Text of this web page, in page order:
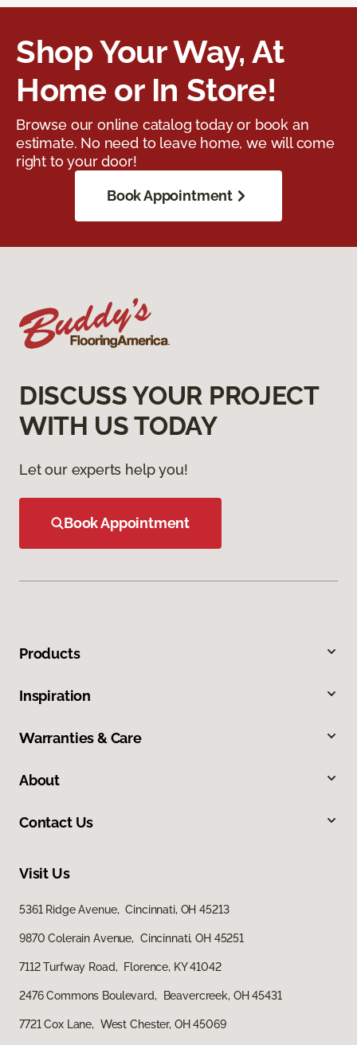
Shop Your Way, At
Home or In Store!
Browse our online catalog today or book an
estimate. No need to leave home, we will come
right to your door!
Book Appointment
DISCUSS YOUR PROJECT
WITH US TODAY
Let our experts help you!
Book Appointment
Products
Inspiration
Warranties & Care
About
Contact Us
Visit Us
5361 Ridge Avenue, Cincinnati, OH 45213
9870 Colerain Avenue, Cincinnati, OH 45251
7112 Turfway Road, Florence, KY 41042
2476 Commons Boulevard, Beavercreek, OH 45431
7721 Cox Lane, West Chester, OH 45069